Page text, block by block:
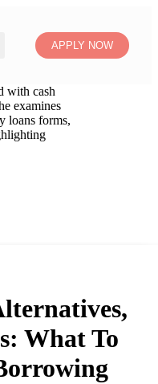
APPLY NOW
What To